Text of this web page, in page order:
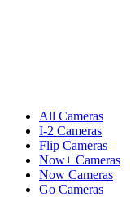
All Cameras
I-2 Cameras
Flip Cameras
Now+ Cameras
Now Cameras
Go Cameras